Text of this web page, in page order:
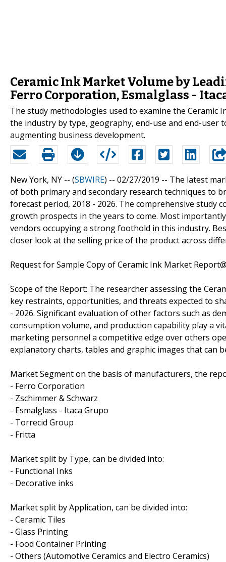
Ceramic Ink Market Volume by
Ferro Corporation, Esmalglass -
The study methodologies used to examine the
the industry by type, geography, end-use and end-
augmenting business development.
New York, NY -- (SBWIRE) -- 02/27/2019 -- The latest
of both primary and secondary research techniques to
forecast period, 2018 - 2026. The comprehensive study
growth prospects in the years to come. Most
vendors occupying a strong foothold in this industry.
closer look at the selling price of the product across
Request for Sample Copy of Ceramic Ink Market
Scope of the Report: The researcher assessing the
key restraints, opportunities, and threats expected to
- 2026. Significant evaluation of other factors such as
consumption volume, and production capability play a
marketing personnel a competitive edge over others
explanatory charts, tables and graphic images that can
Market Segment on the basis of manufacturers, the
- Ferro Corporation
- Zschimmer & Schwarz
- Esmalglass - Itaca Grupo
- Torrecid Group
- Fritta
Market split by Type, can be divided into:
- Functional Inks
- Decorative inks
Market split by Application, can be divided into:
- Ceramic Tiles
- Glass Printing
- Food Container Printing
- Others (Automotive Ceramics and Electro Ceramics)